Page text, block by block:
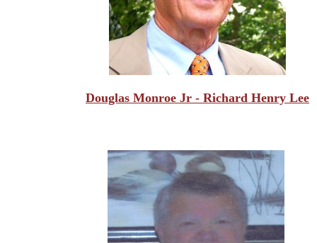
Douglas Monroe Jr - Richard Henry Lee